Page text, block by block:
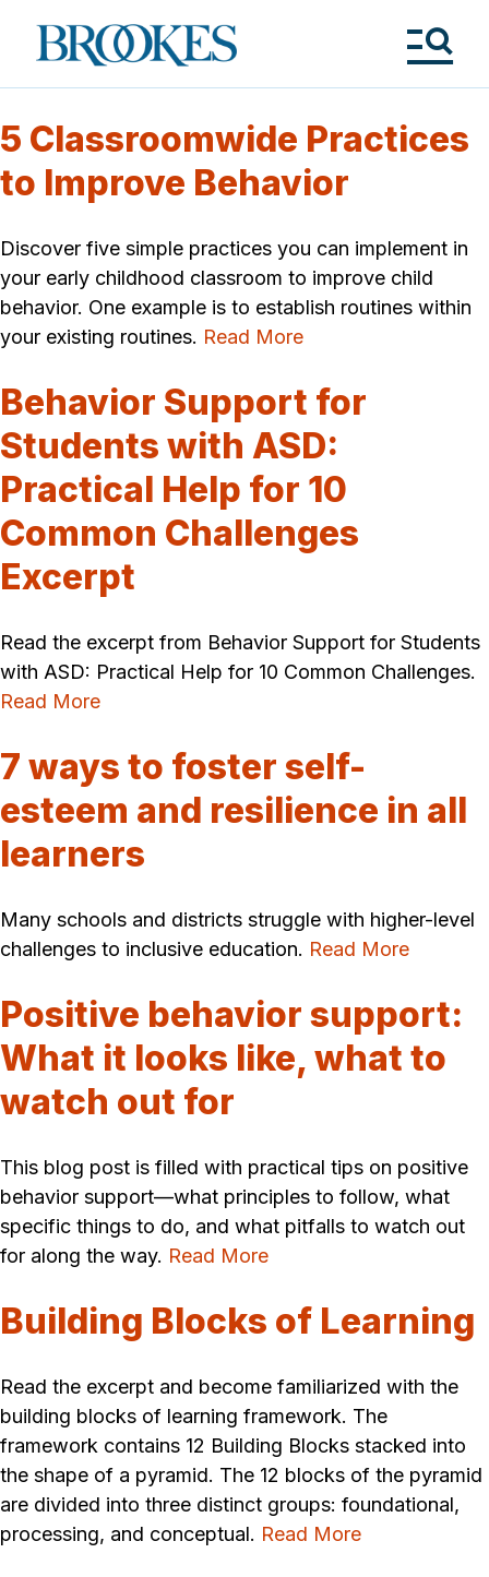
Brookes
Publishing
5 Classroomwide Practices
to Improve Behavior
Discover five simple practices you can implement in
your early childhood classroom to improve child
behavior. One example is to establish routines within
your existing routines. Read More
Behavior Support for
Students with ASD:
Practical Help for 10
Common Challenges
Excerpt
Read the excerpt from Behavior Support for Students
with ASD: Practical Help for 10 Common Challenges.
Read More
7 ways to foster self-
esteem and resilience in all
learners
Many schools and districts struggle with higher-level
challenges to inclusive education. Read More
Positive behavior support:
What it looks like, what to
watch out for
This blog post is filled with practical tips on positive
behavior support—what principles to follow, what
specific things to do, and what pitfalls to watch out
for along the way. Read More
Building Blocks of Learning
Read the excerpt and become familiarized with the
building blocks of learning framework. The
framework contains 12 Building Blocks stacked into
the shape of a pyramid. The 12 blocks of the pyramid
are divided into three distinct groups: foundational,
processing, and conceptual. Read More